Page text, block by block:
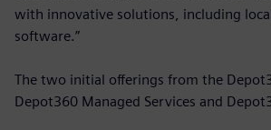
with innovative solutions, including
software.”
The two initial offerings from the
Depot360 Managed Services and